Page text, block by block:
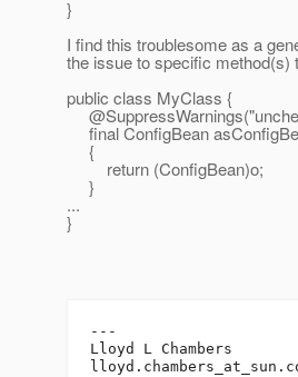
}
I find this troublesome as a
the issue to specific method(s)
public class MyClass {
final ConfigBean
{
return (ConfigBean)o;
}
...
}
---
Lloyd L Chambers
lloyd.chambers_at_sun.